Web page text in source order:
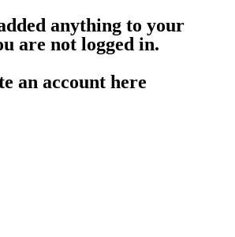
anything to your
are not logged in.
an account here